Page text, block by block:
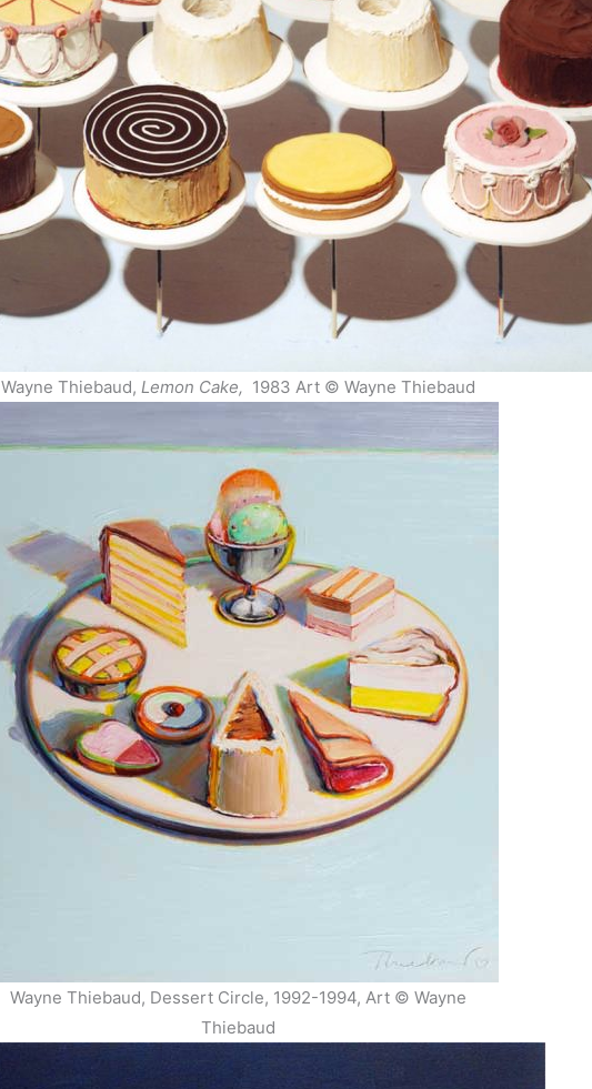
Wayne Thiebaud, Lemon Cake, 1983 Art © Wayne Thiebaud
Wayne Thiebaud, Dessert Circle, 1992-1994, Art © Wayne
Thiebaud